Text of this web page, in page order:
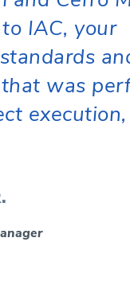
IAC, your
was